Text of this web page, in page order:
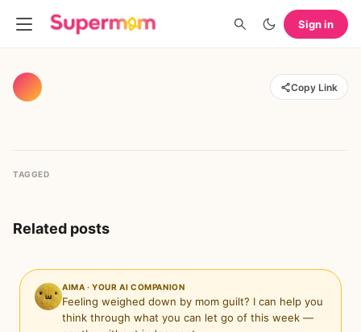
Sign in
Copy Link
TAGGED
Related posts
AIMA · YOUR AI COMPANION
Feeling weighed down by mom guilt? I can help you
think through what you can let go of this week —